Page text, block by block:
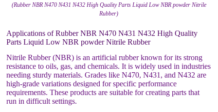
(Rubber NBR N470 N431 N432 High Quality Parts Liquid Low NBR powder Nitrile
Rubber)
Applications of Rubber NBR N470 N431 N432 High Quality
Parts Liquid Low NBR powder Nitrile Rubber
Nitrile Rubber (NBR) is an artificial rubber known for its strong
resistance to oils, gas, and chemicals. It is widely used in industries
needing sturdy materials. Grades like N470, N431, and N432 are
high-grade variations designed for specific performance
requirements. These products are suitable for creating parts that
run in difficult settings.